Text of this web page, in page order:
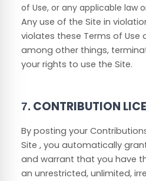
of Use, or any applicable law
Any use of the Site in
violates these Terms of Use
among other things,
your rights to use the Site.
7. CONTRIBUTION
By posting your
Site , you automatically
and warrant that you have
an unrestricted, unlimited,